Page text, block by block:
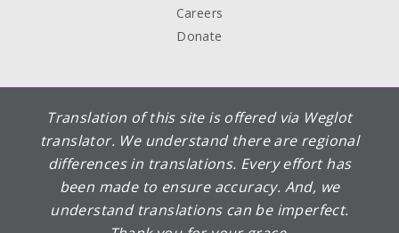
Careers
Donate
Translation of this site is offered via Weglot
translator. We understand there are regional
differences in translations. Every effort has
been made to ensure accuracy. And, we
understand translations can be imperfect.